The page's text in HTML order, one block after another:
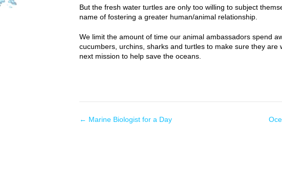
But the fresh water turtles are only too willing to subject
name of fostering a greater human/animal relationship.
We limit the amount of time our animal ambassadors spend
cucumbers, urchins, sharks and turtles to make sure they
next mission to help save the oceans.
← Marine Biologist for a Day